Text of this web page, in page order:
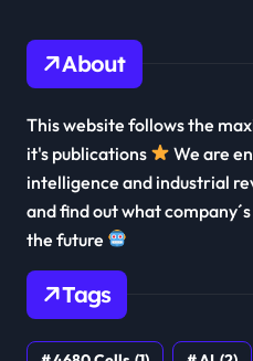
About
This website follows the
it's publications
We are
intelligence and industrial
and find out what
the future
Tags